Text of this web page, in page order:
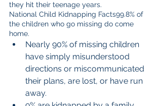
they hit their teenage years.
National Child Kidnapping Facts99.8% of
the children who go missing do come
home.
Nearly 90% of missing children
have simply misunderstood
directions or miscommunicated
their plans, are lost, or have run
away.